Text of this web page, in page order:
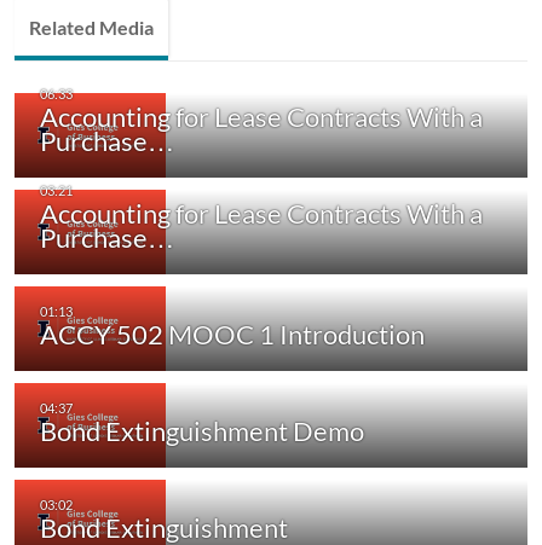
Related Media
Accounting for Lease Contracts With a
Purchase…
Accounting for Lease Contracts With a
Purchase…
ACCY 502 MOOC 1 Introduction
Bond Extinguishment Demo
Bond Extinguishment